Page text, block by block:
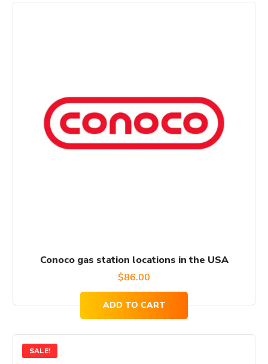
Conoco gas station locations in the USA
$86.00
ADD TO CART
SALE!